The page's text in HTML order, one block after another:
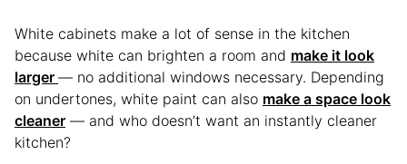
White cabinets make a lot of sense in the kitchen
because white can brighten a room and make it look
larger — no additional windows necessary. Depending
on undertones, white paint can also make a space look
cleaner — and who doesn’t want an instantly cleaner
kitchen?